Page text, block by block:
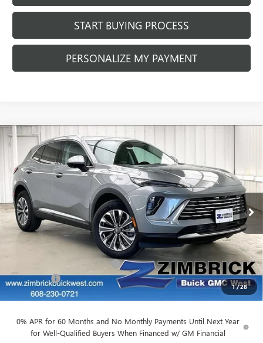
START BUYING PROCESS
PERSONALIZE MY PAYMENT
1/28
NEW2026BUICK ENVISIONPREFERRED
Price Drop
VIN:
LRBFZMR4XTD011418 Stock: 260837Model:4ZB26
Courtesy Transportation Unit Ext. Int.
$3,037
SAVINGS FINAL PRICE
Less
$43,390
Price reduction below MSRP: -$3,037
Service Fee +$399
Final Price: $40,752
0% APR for 60 Months and No Monthly Payments Until Next Year
for Well-Qualified Buyers When Financed w/ GM Financial
Compare Vehicle